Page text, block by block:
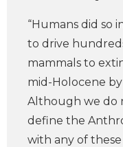
“Humans did so
to drive
mammals to
mid-Holocene
Although we do
define the
with any of these